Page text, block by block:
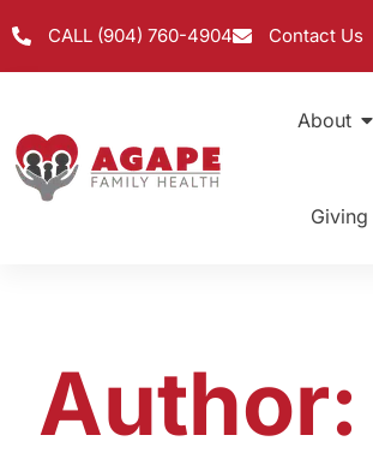
CALL (904) 760-4904 Contact Us
About
Giving
Author: